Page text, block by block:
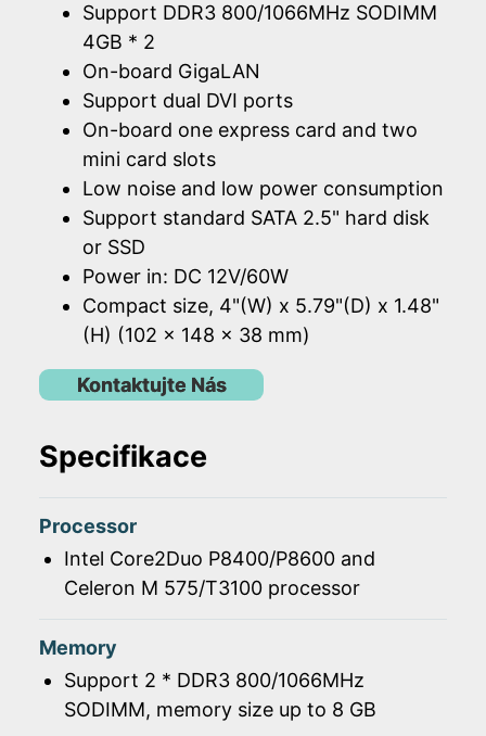
Support DDR3 800/1066MHz SODIMM
4GB * 2
On-board GigaLAN
Support dual DVI ports
On-board one express card and two
mini card slots
Low noise and low power consumption
Support standard SATA 2.5" hard disk
or SSD
Power in: DC 12V/60W
Compact size, 4"(W) x 5.79"(D) x 1.48"
(H) (102 x 148 x 38 mm)
Kontaktujte Nás
Specifikace
Processor
Intel Core2Duo P8400/P8600 and
Celeron M 575/T3100 processor
Memory
Support 2 * DDR3 800/1066MHz
SODIMM, memory size up to 8 GB